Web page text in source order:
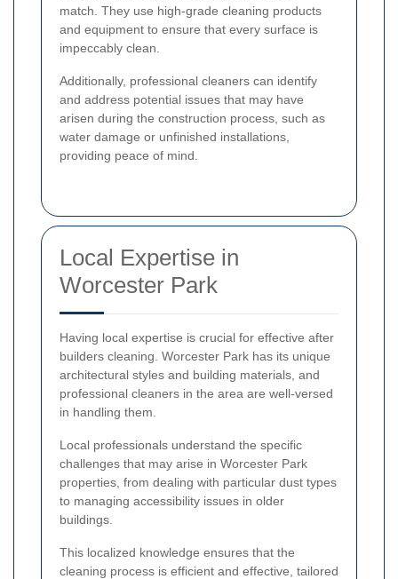
match. They use high-grade cleaning products
and equipment to ensure that every surface is
impeccably clean.
Additionally, professional cleaners can identify
and address potential issues that may have
arisen during the construction process, such as
water damage or unfinished installations,
providing peace of mind.
Local Expertise in
Worcester Park
Having local expertise is crucial for effective after
builders cleaning. Worcester Park has its unique
architectural styles and building materials, and
professional cleaners in the area are well-versed
in handling them.
Local professionals understand the specific
challenges that may arise in Worcester Park
properties, from dealing with particular dust types
to managing accessibility issues in older
buildings.
This localized knowledge ensures that the
cleaning process is efficient and effective, tailored